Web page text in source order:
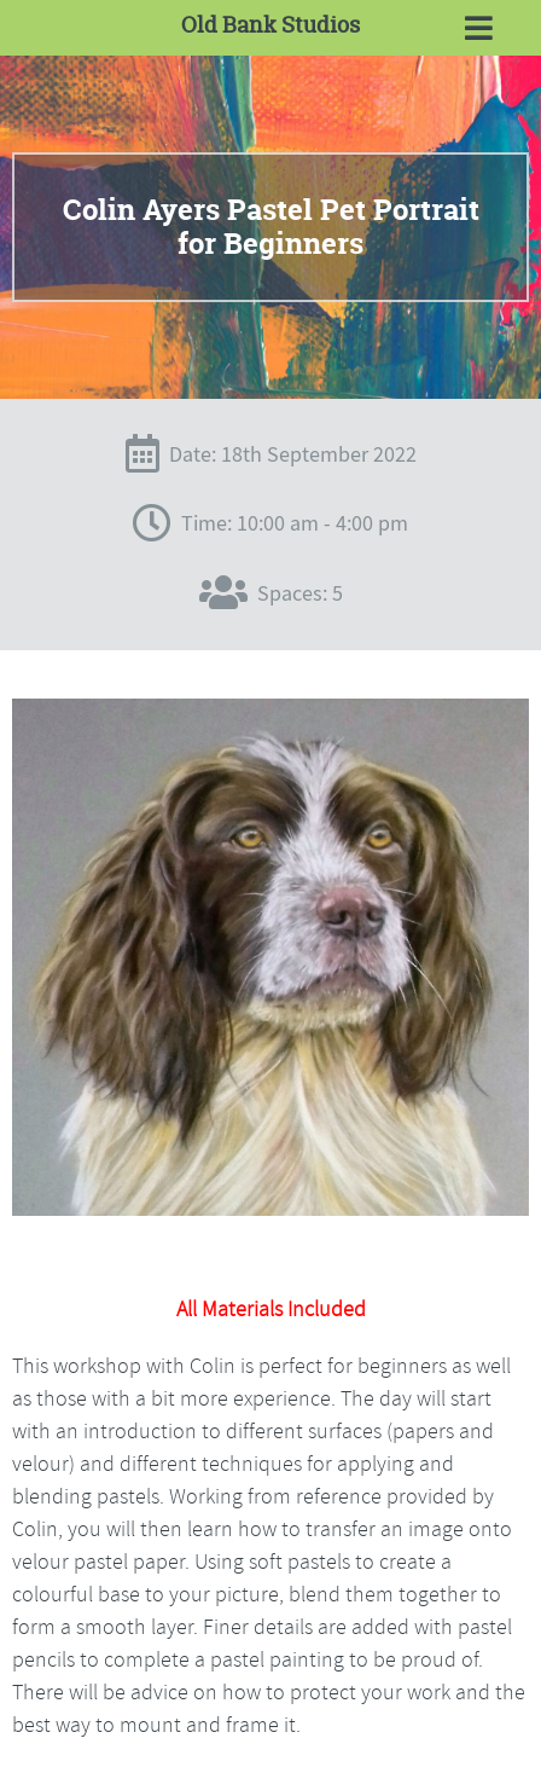
Old Bank Studios
Colin Ayers Pastel Pet Portrait
for Beginners
Date: 18th September 2022
Time: 10:00 am - 4:00 pm
Spaces: 5
All Materials Included
This workshop with Colin is perfect for beginners as well
as those with a bit more experience. The day will start
with an introduction to different surfaces (papers and
velour) and different techniques for applying and
blending pastels. Working from reference provided by
Colin, you will then learn how to transfer an image onto
velour pastel paper. Using soft pastels to create a
colourful base to your picture, blend them together to
form a smooth layer. Finer details are added with pastel
pencils to complete a pastel painting to be proud of.
There will be advice on how to protect your work and the
best way to mount and frame it.